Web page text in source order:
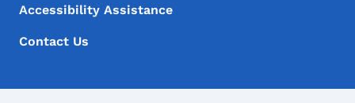
Footer Menu
Footer
Accessibility Assistance
Contact Us